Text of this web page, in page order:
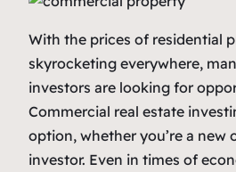
With the prices of residential
skyrocketing everywhere,
investors are looking for
Commercial real estate
option, whether you’re a new
investor. Even in times of